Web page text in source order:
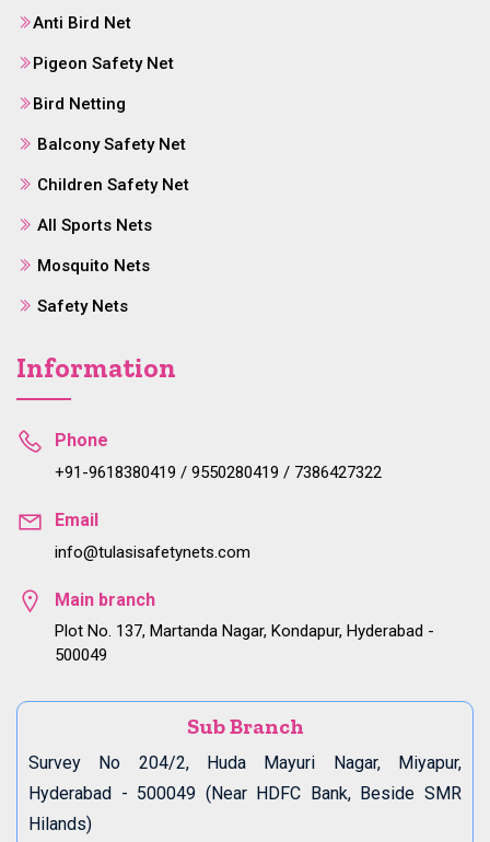
Anti Bird Net
Pigeon Safety Net
Bird Netting
Balcony Safety Net
Children Safety Net
All Sports Nets
Mosquito Nets
Safety Nets
Information
Phone
+91-9618380419 / 9550280419 / 7386427322
Email
info@tulasisafetynets.com
Main branch
Plot No. 137, Martanda Nagar, Kondapur, Hyderabad -
500049
Sub Branch
Survey No 204/2, Huda Mayuri Nagar, Miyapur,
Hyderabad - 500049 (Near HDFC Bank, Beside SMR
Hilands)